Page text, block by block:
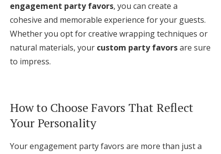
engagement party favors, you can create a
cohesive and memorable experience for your guests.
Whether you opt for creative wrapping techniques or
natural materials, your custom party favorsare sure
to impress.
How to Choose Favors That Reflect
Your Personality
Your engagement party favors are more than just a